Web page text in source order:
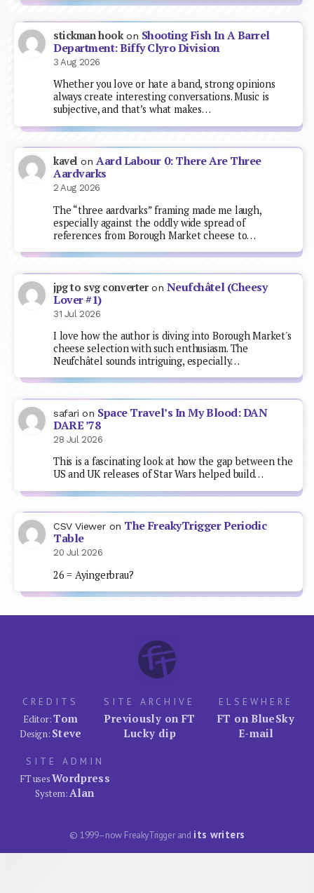
stickman hookon Shooting Fish In A Barrel
Department: Biffy Clyro Division
3 Aug 2026
Whether you love or hate a band, strong opinions
always create interesting conversations. Music is
subjective, and that’s what makes…
kavel onAard Labour 0: There Are Three
Aardvarks
2 Aug 2026
The “three aardvarks” framing made me laugh,
especially against the oddly wide spread of
references from Borough Market cheese to…
jpg to svg converteron Neufchâtel (Cheesy
Lover #1)
31 Jul 2026
I love how the author is diving into Borough Market's
cheese selection with such enthusiasm. The
Neufchâtel sounds intriguing, especially…
safari on Space Travel’s In My Blood: DAN
DARE ’78
28 Jul 2026
This is a fascinating look at how the gap between the
US and UK releases of Star Wars helped build…
CSV Viewer on The FreakyTrigger Periodic
Table
20 Jul 2026
26 = Ayingerbrau?
CREDITS
Editor:Tom
Design: Steve
SITE ARCHIVE
Previously on FT
Lucky dip
ELSEWHERE
FT on BlueSky
E-mail
SITE ADMIN
FT usesWordpress
System:Alan
© 1999–now FreakyTrigger and its writers